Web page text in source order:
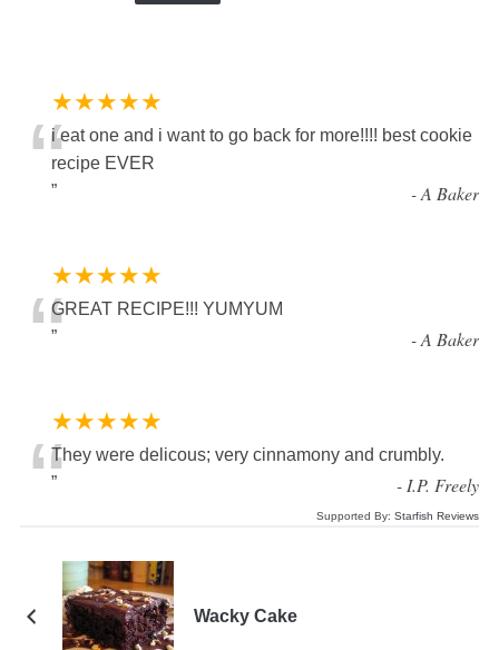
★★★★★
“i eat one and i want to go back for more!!!! best cookie
recipe EVER
”
-A Baker
★★★★★
“GREAT RECIPE!!! YUMYUM
”
-A Baker
★★★★★
“They were delicous; very cinnamony and crumbly.
”
-I.P. Freely
Supported By:Starfish Reviews
Wacky Cake